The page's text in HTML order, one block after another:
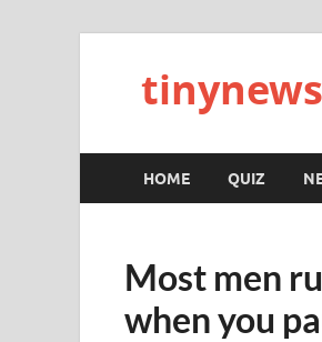
tinynews
HOME QUIZ
Most men
when you